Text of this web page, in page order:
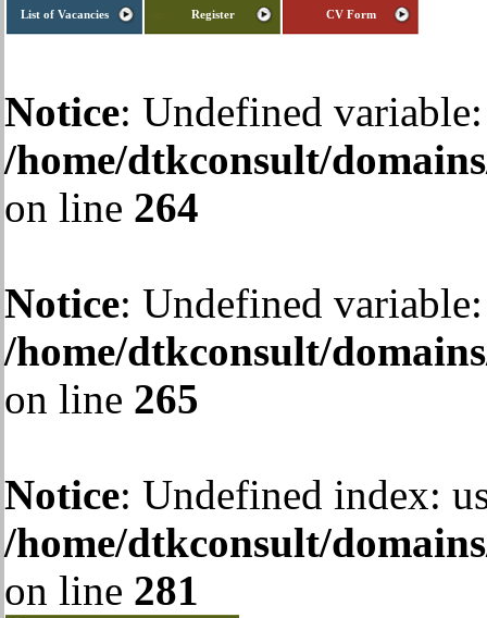
List of Vacancies Register CV Form
Notice: Undefined
/home/dtkconsult/
on line 264
Notice: Undefined
/home/dtkconsult/
on line 265
Notice: Undefined index:
/home/dtkconsult/
on line 281